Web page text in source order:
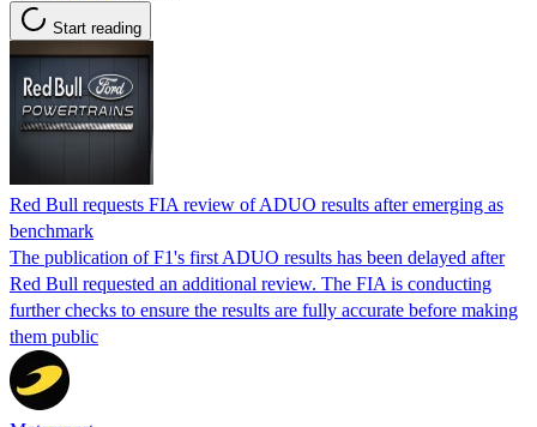
Start reading
Red Bull requests FIA review of ADUO results after emerging as
benchmark
The publication of F1's first ADUO results has been delayed after
Red Bull requested an additional review. The FIA is conducting
further checks to ensure the results are fully accurate before making
them public